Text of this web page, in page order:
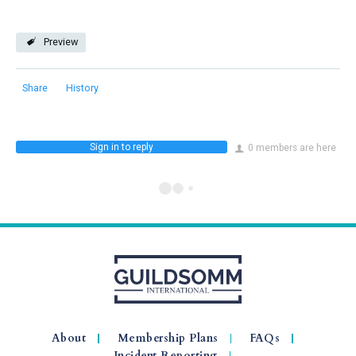
Preview
Share History
0 members are here
Sign in to reply
About Membership Plans
FAQs